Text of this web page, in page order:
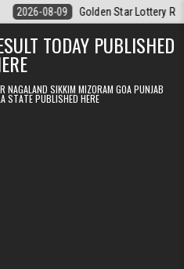
Golden Star Lottery Result Today
TODAY PUBLISHED
NAGALAND SIKKIM MIZORAM GOA PUNJAB
STATE PUBLISHED HERE